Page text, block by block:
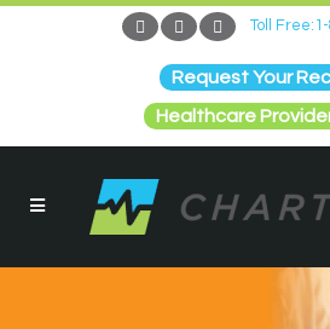
Toll
Request Your
Healthcare